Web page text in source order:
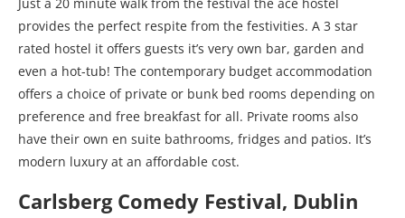
provides the perfect respite from the festivities. A 3 star
rated hostel it offers guests it’s very own bar, garden and
even a hot-tub! The contemporary budget accommodation
offers a choice of private or bunk bed rooms depending on
preference and free breakfast for all. Private rooms also
have their own en suite bathrooms, fridges and patios. It’s
modern luxury at an affordable cost.
Carlsberg Comedy Festival, Dublin